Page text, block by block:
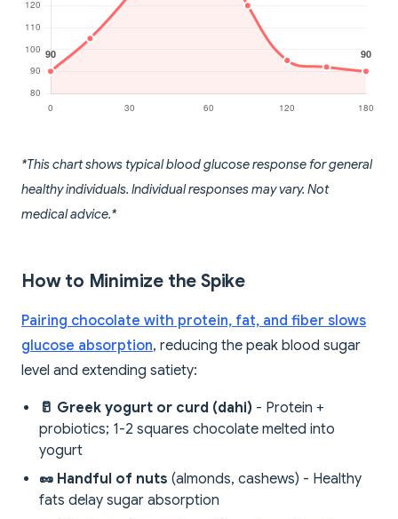
*This chart shows typical blood glucose response for general
healthy individuals. Individual responses may vary. Not
medical advice.*
How to Minimize the Spike
Pairing chocolate with protein, fat, and fiber slows
glucose absorption, reducing the peak blood sugar
level and extending satiety:
🥛 Greek yogurt or curd (dahi) - Protein +
probiotics; 1-2 squares chocolate melted into
yogurt
🥜 Handful of nuts (almonds, cashews) - Healthy
fats delay sugar absorption